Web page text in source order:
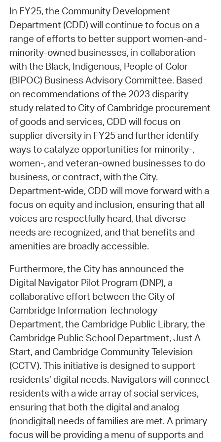
In FY25, the Community Development
Department (CDD) will continue to focus on a
range of efforts to better support women-and-
minority-owned businesses, in collaboration
with the Black, Indigenous, People of Color
(BIPOC) Business Advisory Committee. Based
on recommendations of the 2023 disparity
study related to City of Cambridge procurement
of goods and services, CDD will focus on
supplier diversity in FY25 and further identify
ways to catalyze opportunities for minority-,
women-, and veteran-owned businesses to do
business, or contract, with the City.
Department-wide, CDD will move forward with a
focus on equity and inclusion, ensuring that all
voices are respectfully heard, that diverse
needs are recognized, and that benefits and
amenities are broadly accessible.
Furthermore, the City has announced the
Digital Navigator Pilot Program (DNP), a
collaborative effort between the City of
Cambridge Information Technology
Department, the Cambridge Public Library, the
Cambridge Public School Department, Just A
Start, and Cambridge Community Television
(CCTV). This initiative is designed to support
residents’ digital needs. Navigators will connect
residents with a wide array of social services,
ensuring that both the digital and analog
(nondigital) needs of families are met. A primary
focus will be providing a menu of supports and